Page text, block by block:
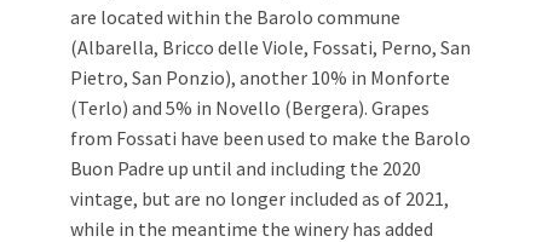
are located within the Barolo commune
(Albarella, Bricco delle Viole, Fossati, Perno, San
Pietro, San Ponzio), another 10% in Monforte
(Terlo) and 5% in Novello (Bergera). Grapes
from Fossati have been used to make the Barolo
Buon Padre up until and including the 2020
vintage, but are no longer included as of 2021,
while in the meantime the winery has added